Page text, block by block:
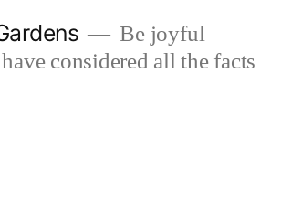
Be joyful
considered all the facts